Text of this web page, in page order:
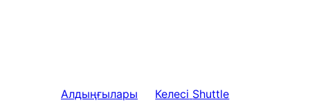
Алдыңғылары
Келесі Shuttle